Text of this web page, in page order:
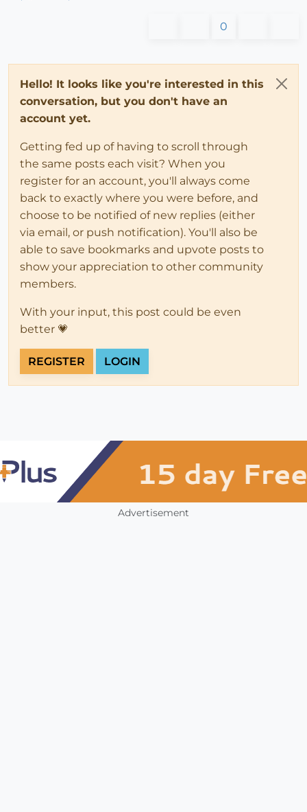
0
Hello! It looks like you're interested in this
conversation, but you don't have an
account yet.
Getting fed up of having to scroll through
the same posts each visit? When you
register for an account, you'll always come
back to exactly where you were before, and
choose to be notified of new replies (either
via email, or push notification). You'll also be
able to save bookmarks and upvote posts to
show your appreciation to other community
members.
With your input, this post could be even
better 💗
REGISTER LOGIN
Advertisement